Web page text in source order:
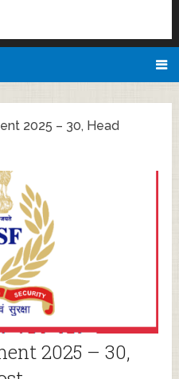
2025 – 30, Head
2025 – 30,